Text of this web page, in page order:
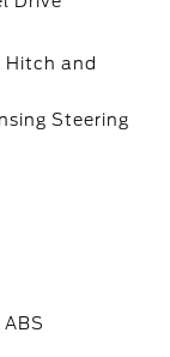
Hitch and
Steering